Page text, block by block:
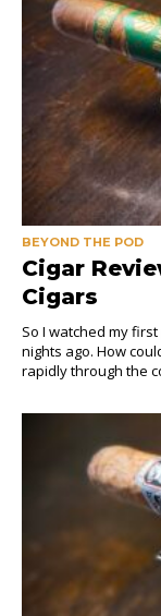
BEYOND THE POD
Cigar
Cigars
So I watched my
nights ago. How
rapidly through the